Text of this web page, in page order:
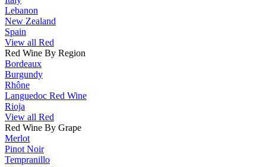
Lebanon
New Zealand
Spain
View all Red
Red Wine By Region
Bordeaux
Burgundy
Rhône
Languedoc Red Wine
Rioja
View all Red
Red Wine By Grape
Merlot
Pinot Noir
Tempranillo